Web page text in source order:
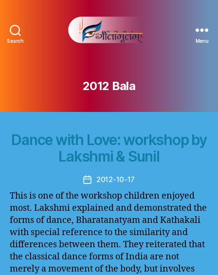
Search Menu
2012 Bala
Dance with Love: workshop by
Lakshmi & Sunil
Post
date
2012-10-17
This is one of the workshop children enjoyed
most. Lakshmi explained and demonstrated the
forms of dance, Bharatanatyam and Kathakali
with special reference to the similarity and
differences between them. They reiterated that
the classical dance forms of India are not
merely a movement of the body, but involves